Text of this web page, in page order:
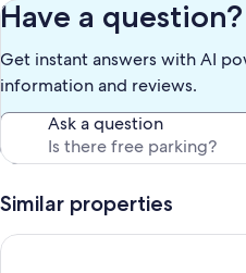
Have a question?
Get instant answers with AI
information and reviews.
Ask a question
Similar properties
Chalet in Veysonnaz with